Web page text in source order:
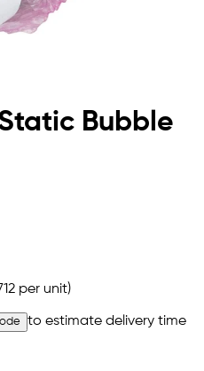
Bubble
per unit)
to estimate delivery time